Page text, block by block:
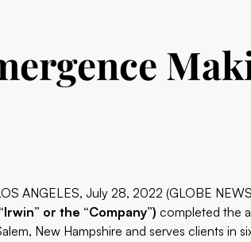
ANGELES, July 28, 2022 (GLOBE
or the “Company”)completed the
New Hampshire and serves clients in